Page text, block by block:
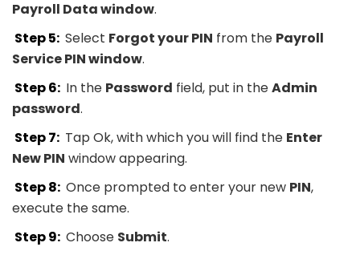
Payroll Data window.
Step 5: Select Forgot your PIN from the Payroll
Service PIN window.
Step 6: In the Password field, put in theAdmin
password.
Step 7: Tap Ok, with which you will find the Enter
New PIN window appearing.
Step 8: Once prompted to enter your new PIN,
execute the same.
Step 9: Choose Submit.